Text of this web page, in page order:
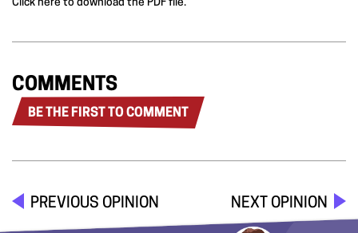
Click here to download the PDF file.
COMMENTS
BE THE FIRST TO COMMENT
PREVIOUS OPINION NEXT OPINION